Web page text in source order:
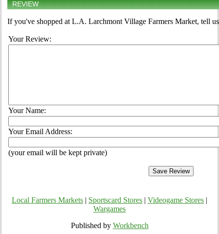
REVIEW
If you've shopped at L.A. Larchmont Village Farmers Market, tell
Your Review:
Your Name:
Your Email Address:
(your email will be kept private)
Local Farmers Markets Sportscard Stores Videogame Stores
Wargames
Published by Workbench